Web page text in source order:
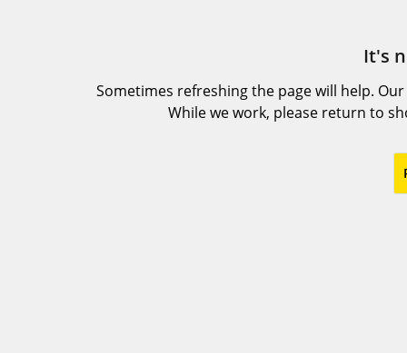
It's
Sometimes refreshing the page will help.
While we work, please return to